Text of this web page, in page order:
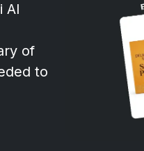
AI
of
to